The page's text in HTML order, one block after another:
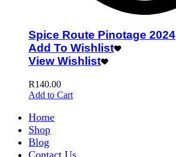
Spice Route Pinotage 2024
Add To Wishlist
View Wishlist
R140.00
Add to Cart
Home
Shop
Blog
Contact Us